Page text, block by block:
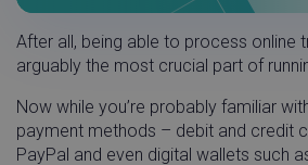
After all, being able to process online
arguably the most crucial part of
Now while you’re probably familiar
payment methods – debit and credit
PayPal and even digital wallets such